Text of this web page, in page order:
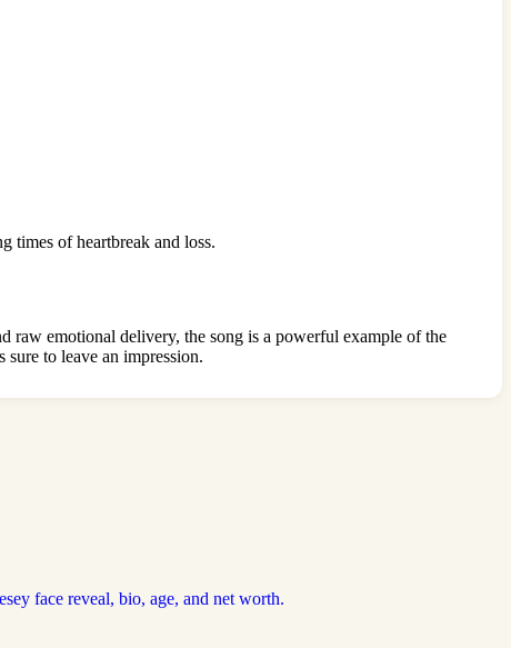
times of heartbreak and loss.
raw emotional delivery, the song is a powerful example of the
to leave an impression.